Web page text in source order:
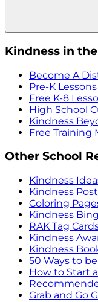
Kindness in
Become A
Pre-K Lessons
Free K-8
High School
Kindness
Free Training
Other School
Kindness
Kindness
Coloring
Kindness
RAK Tag
Kindness
Kindness
50 Ways to
How to Start
Grab and Go